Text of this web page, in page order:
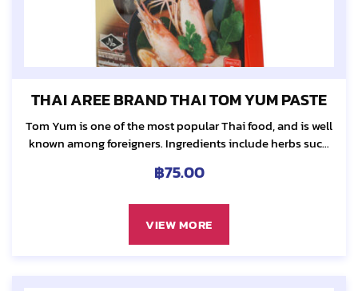
THAI AREE BRAND THAI TOM YUM PASTE
Tom Yum is one of the most popular Thai food, and is well
known among foreigners. Ingredients include herbs such
฿75.00
VIEW MORE